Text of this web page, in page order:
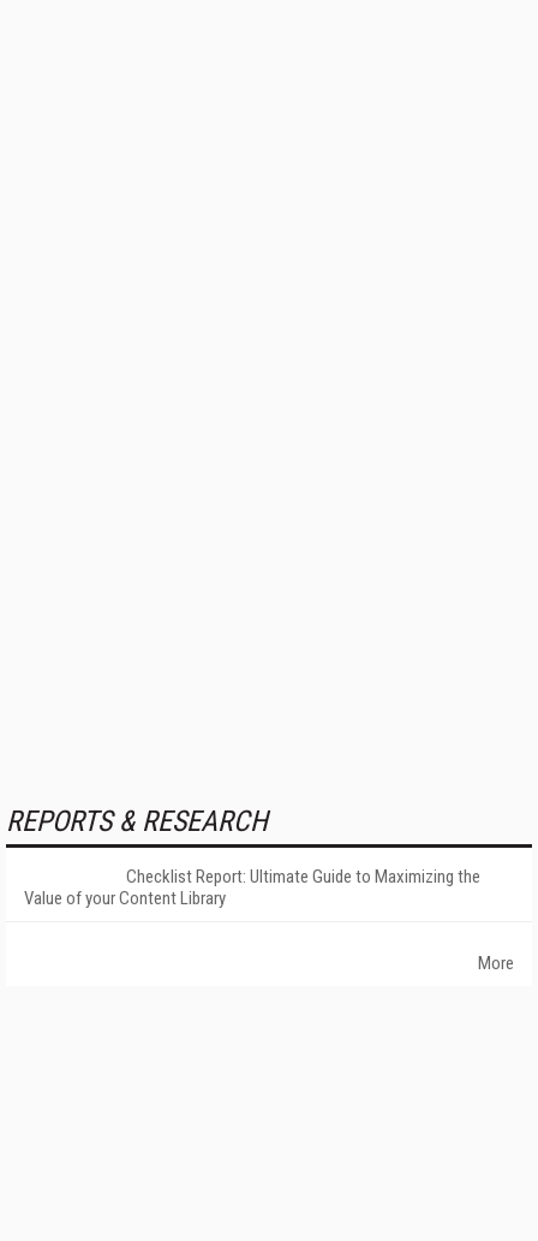
REPORTS & RESEARCH
Checklist Report: Ultimate Guide to Maximizing the
Value of your Content Library
More